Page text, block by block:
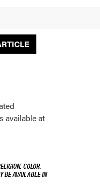
available at
COLOR,
BE AVAILABLE IN